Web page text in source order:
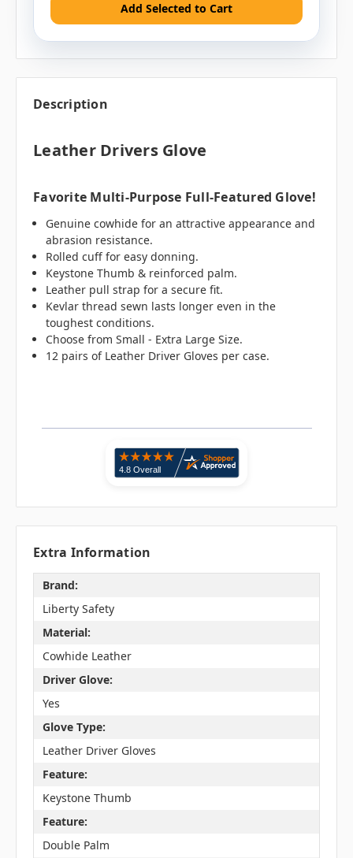
Add Selected to Cart
Description
Leather Drivers Glove
Favorite Multi-Purpose Full-Featured Glove!
Genuine cowhide for an attractive appearance and
abrasion resistance.
Rolled cuff for easy donning.
Keystone Thumb & reinforced palm.
Leather pull strap for a secure fit.
Kevlar thread sewn lasts longer even in the
toughest conditions.
Choose from Small - Extra Large Size.
12 pairs of Leather Driver Gloves per case.
Extra Information
Brand:
Liberty Safety
Material:
Cowhide Leather
Driver Glove:
Yes
Glove Type:
Leather Driver Gloves
Feature:
Keystone Thumb
Feature:
Double Palm